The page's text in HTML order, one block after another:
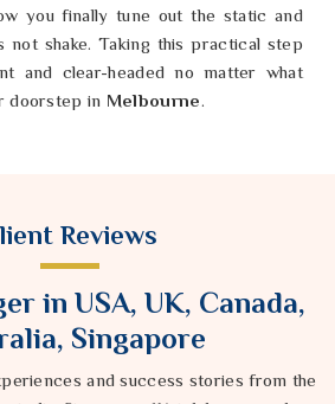
you finally tune out the static and
shake. Taking this practical step
and clear-headed no matter what
doorstep in Melbourne.
Reviews
in USA, UK, Canada,
Singapore
and success stories from the